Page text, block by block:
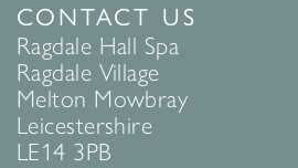
CONTACT US
Ragdale Hall Spa
Ragdale Village
Melton Mowbray
Leicestershire
LE14 3PB